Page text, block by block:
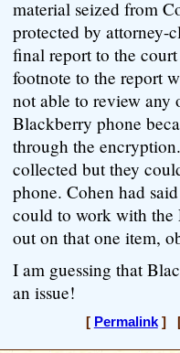
material seized from
protected by attorney-
final report to the
footnote to the report
not able to review any
Blackberry phone
through the
collected but they
phone. Cohen had
could to work with the
out on that one item,
I am guessing that
an issue!
[ Permalink] [